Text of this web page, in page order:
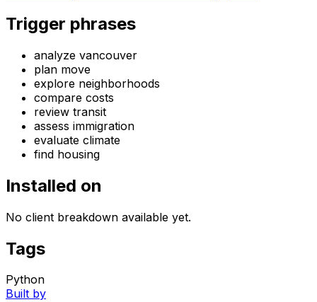
Trigger phrases
analyze vancouver
plan move
explore neighborhoods
compare costs
review transit
assess immigration
evaluate climate
find housing
Installed on
No client breakdown available yet.
Tags
Python
Built by